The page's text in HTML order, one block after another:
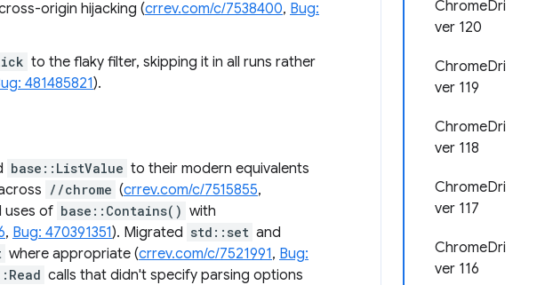
ChromeDri
ver 120
ChromeDri
ver 119
ChromeDri
ver 118
ChromeDri
ver 117
ChromeDri
ver 116
origin hijacking (crrev.com/c/7538400, Bug:
to the flaky filter, skipping it in all runs rather
481485821).
base::ListValue to their modern equivalents
//chrome (crrev.com/c/7515855,
uses of base::Contains() with
, Bug: 470391351). Migrated std::set and
where appropriate (crrev.com/c/7521991, Bug:
calls that didn't specify parsing options